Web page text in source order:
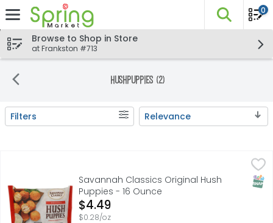
Skip header to page content
The
0
Browse to Shop in Store
at Frankston #713
Hushpuppies (2)
Search Results
Filters Relevance
Savannah Classics Original Hush Puppies - 16 Ounce,
Can’t beat a classic – especially when it’s made
Savannah Classics Original Hush
Puppies - 16 Ounce
Open Product Description
$4.49
$0.28/oz